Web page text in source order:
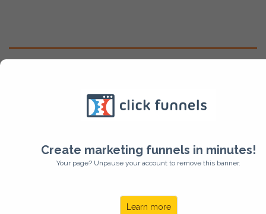
Create marketing funnels in minutes!
Your page? Unpause your account to remove this banner.
Learn more
Transform your home
RejuvenatingQuantum
Redefines Your Family’s
Future!